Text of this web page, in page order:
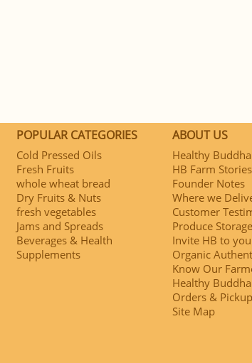
POPULAR CATEGORIES
Cold Pressed Oils
Fresh Fruits
whole wheat bread
Dry Fruits & Nuts
fresh vegetables
Jams and Spreads
Beverages & Health
Supplements
ABOUT US
Healthy
HB Farm Stories
Founder Notes
Where we
Customer
Produce
Invite HB to
Organic
Know Our
Healthy
Orders &
Site Map